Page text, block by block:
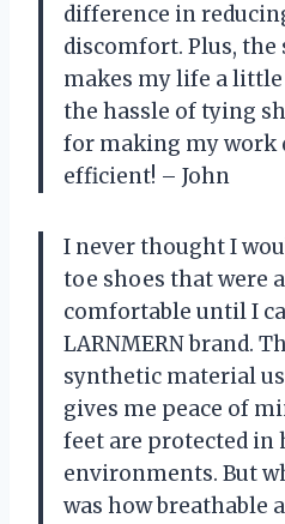
difference in
discomfort. Plus,
makes my life a
the hassle of tying
for making my work
efficient! – John
I never thought I
toe shoes that were
comfortable until I
LARNMERN brand.
synthetic material
gives me peace of
feet are protected in
environments. But
was how breathable